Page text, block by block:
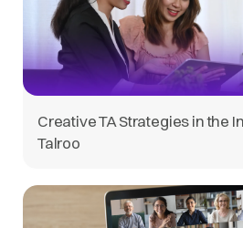
Creative TA Strategies in the
Talroo